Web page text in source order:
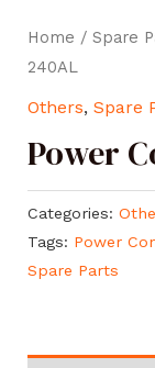
Home / Spare
240AL
Others, Spare
Power
Categories:
Tags: Power
Spare Parts